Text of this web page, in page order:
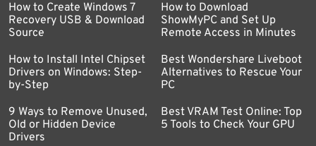
How to Create Windows 7
Recovery USB & Download
Source
How to Install Intel Chipset
Drivers on Windows: Step-
by-Step
9 Ways to Remove Unused,
Old or Hidden Device
Drivers
How to Download
ShowMyPC and Set Up
Remote Access in Minutes
Best Wondershare Liveboot
Alternatives to Rescue Your
PC
Best VRAM Test Online: Top
5 Tools to Check Your GPU